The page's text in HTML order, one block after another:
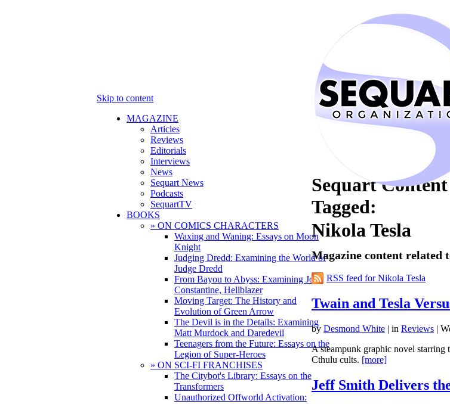
Skip to content
MAGAZINE
Articles
Reviews
Editorials
Interviews
News
Sequart News
Podcasts
SequartTV
BOOKS
» ON COMICS CHARACTERS
Waxing and Waning: Essays on Moon
Knight
Judging Dredd: Examining the World of
Judge Dredd
From Bayou to Abyss: Examining John
Constantine, Hellblazer
Moving Target: The History and
Evolution of Green Arrow
The Devil is in the Details: Examining
Matt Murdock and Daredevil
Teenagers from the Future: Essays on the
Legion of Super-Heroes
» ON SCI-FI FRANCHISES
The Citybot's Library: Essays on the
Transformers
Unauthorized Offworld Activation:
Sequart Content
Tagged:
Nikola Tesla
Magazine content related
RSS feed for Nikola Tesla
Twain and Tesla
by Desmond White | in Reviews |
A steampunk graphic novel starring
Cthulu cults. [more]
Jeff Smith Delivers